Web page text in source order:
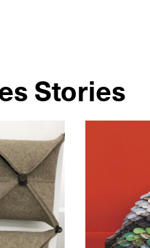
Stories